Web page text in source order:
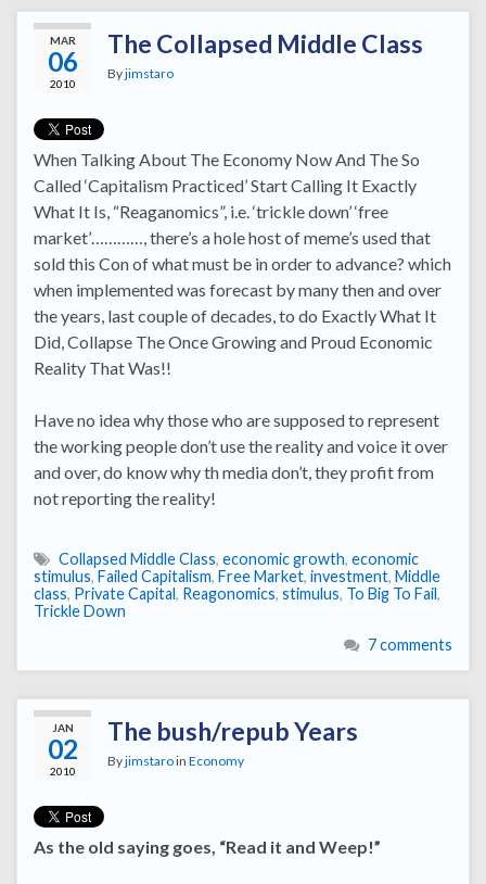
MAR
06
2010
The Collapsed Middle Class
Byjimstaro
When Talking About The Economy Now And The So
Called ‘Capitalism Practiced’ Start Calling It Exactly
What It Is, “Reaganomics”, i.e. ‘trickle down’ ‘free
market’…………, there’s a hole host of meme’s used that
sold this Con of what must be in order to advance? which
when implemented was forecast by many then and over
the years, last couple of decades, to do Exactly What It
Did, Collapse The Once Growing and Proud Economic
Reality That Was!!
Have no idea why those who are supposed to represent
the working people don’t use the reality and voice it over
and over, do know why th media don’t, they profit from
not reporting the reality!
Collapsed Middle Class, economic growth, economic
stimulus, Failed Capitalism, Free Market, investment, Middle
class, Private Capital, Reagonomics, stimulus, To Big To Fail,
Trickle Down
7 comments
JAN
02
2010
The bush/repub Years
Byjimstaroin Economy
As the old saying goes, “Read it and Weep!”